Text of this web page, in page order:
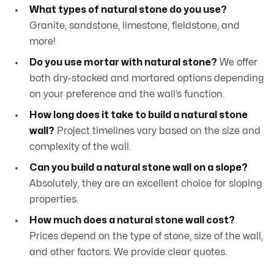
What types of natural stone do you use?
Granite, sandstone, limestone, fieldstone, and
more!
Do you use mortar with natural stone? We offer
both dry-stacked and mortared options depending
on your preference and the wall’s function.
How long does it take to build a natural stone
wall? Project timelines vary based on the size and
complexity of the wall.
Can you build a natural stone wall on a slope?
Absolutely, they are an excellent choice for sloping
properties.
How much does a natural stone wall cost?
Prices depend on the type of stone, size of the wall,
and other factors. We provide clear quotes.